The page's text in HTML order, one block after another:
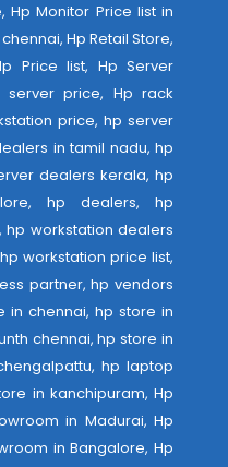
Hp Monitor Price list in
Hp Retail Store,
Price list, Hp Server
server price, Hp rack
price, hp server
in tamil nadu, hp
dealers kerala, hp
hp dealers, hp
workstation dealers
workstation price list,
partner, hp vendors
in chennai, hp store in
chennai, hp store in
hp laptop
in kanchipuram, Hp
in Madurai, Hp
in Bangalore, Hp